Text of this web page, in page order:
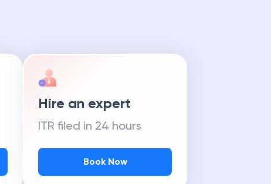
Hire an expert
ITR filed in 24 hours
Book Now